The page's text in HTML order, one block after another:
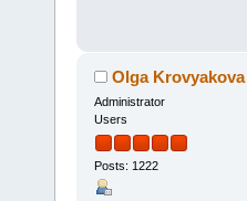
Olga Krovyakova
Administrator
Users
Posts: 1222